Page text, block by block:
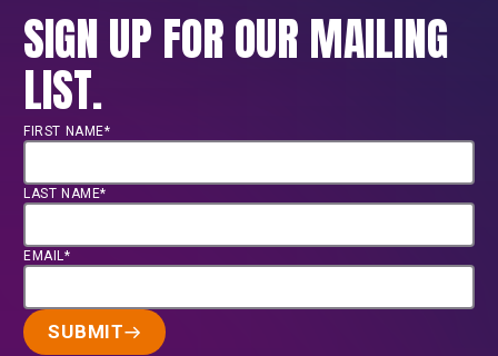
SIGN UP FOR OUR MAILING
LIST.
FIRST NAME*
LAST NAME*
EMAIL*
SUBMIT